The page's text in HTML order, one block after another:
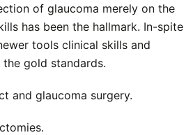
of glaucoma merely on the
has been the hallmark. In-spite
tools clinical skills and
gold standards.
and glaucoma surgery.